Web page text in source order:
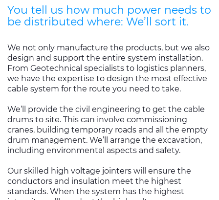
You tell us how much power needs to
be distributed where: We’ll sort it.
We not only manufacture the products, but we also
design and support the entire system installation.
From Geotechnical specialists to logistics planners,
we have the expertise to design the most effective
cable system for the route you need to take.
We’ll provide the civil engineering to get the cable
drums to site. This can involve commissioning
cranes, building temporary roads and all the empty
drum management. We’ll arrange the excavation,
including environmental aspects and safety.
Our skilled high voltage jointers will ensure the
conductors and insulation meet the highest
standards. When the system has the highest